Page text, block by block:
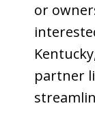
or
partner